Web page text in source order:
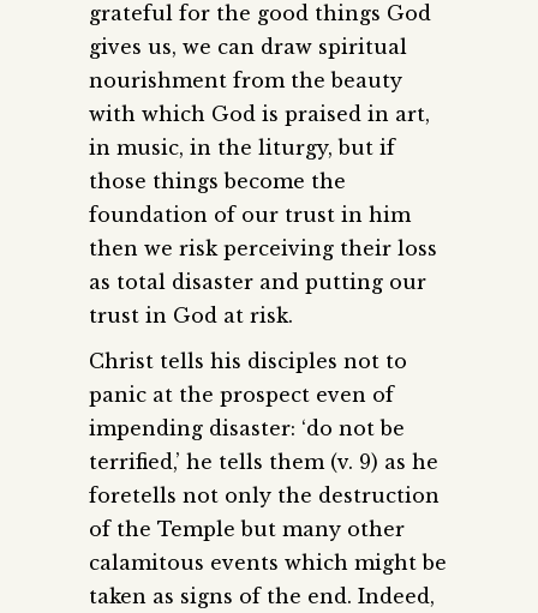
grateful for the good things God
gives us, we can draw spiritual
nourishment from the beauty
with which God is praised in art,
in music, in the liturgy, but if
those things become the
foundation of our trust in him
then we risk perceiving their loss
as total disaster and putting our
trust in God at risk.
Christ tells his disciples not to
panic at the prospect even of
impending disaster: ‘do not be
terrified,’ he tells them (v. 9) as he
foretells not only the destruction
of the Temple but many other
calamitous events which might be
taken as signs of the end. Indeed,